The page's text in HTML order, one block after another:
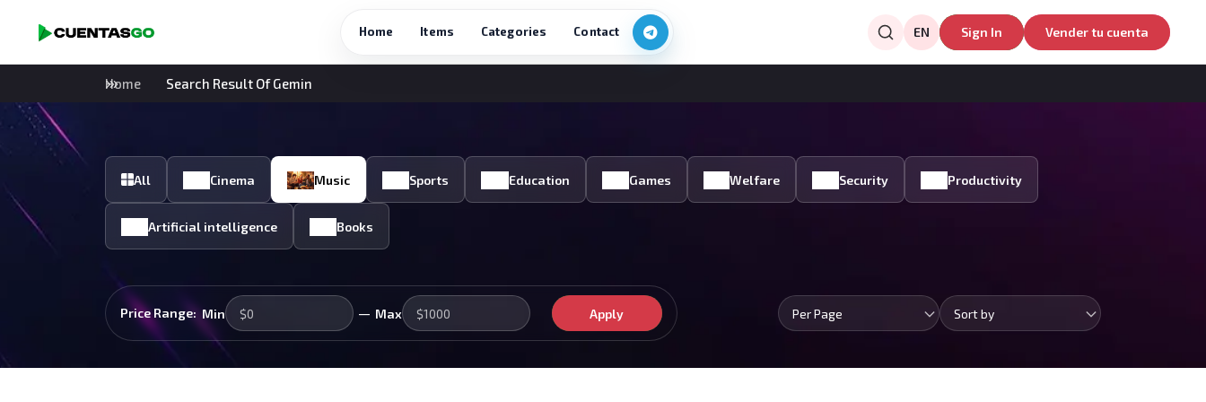
Home Items Categories Contact EN Sign In Vender tu cuenta
Home Search Result Of Gemin
All Cinema Music Sports Education Games Welfare Security Productivity
Artificial intelligence Books
Price Range: Min — Max Apply Per Page Sort by